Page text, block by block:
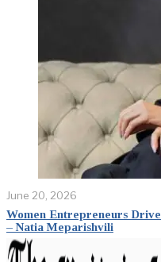
June 20, 2026
Women Entrepreneurs
– Natia Meparishvili